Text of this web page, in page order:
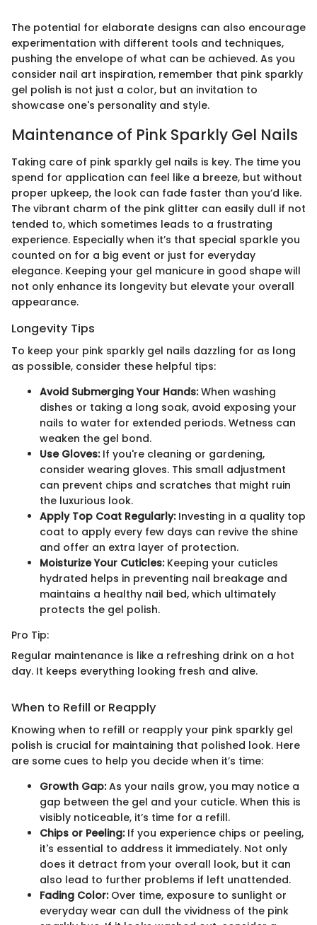
The potential for elaborate designs can also encourage
experimentation with different tools and techniques,
pushing the envelope of what can be achieved. As you
consider nail art inspiration, remember that pink sparkly
gel polish is not just a color, but an invitation to
showcase one's personality and style.
Maintenance of Pink Sparkly Gel Nails
Taking care of pink sparkly gel nails is key. The time you
spend for application can feel like a breeze, but without
proper upkeep, the look can fade faster than you’d like.
The vibrant charm of the pink glitter can easily dull if not
tended to, which sometimes leads to a frustrating
experience. Especially when it’s that special sparkle you
counted on for a big event or just for everyday
elegance. Keeping your gel manicure in good shape will
not only enhance its longevity but elevate your overall
appearance.
Longevity Tips
To keep your pink sparkly gel nails dazzling for as long
as possible, consider these helpful tips:
Avoid Submerging Your Hands:When washing
dishes or taking a long soak, avoid exposing your
nails to water for extended periods. Wetness can
weaken the gel bond.
Use Gloves:If you're cleaning or gardening,
consider wearing gloves. This small adjustment
can prevent chips and scratches that might ruin
the luxurious look.
Apply Top Coat Regularly:Investing in a quality top
coat to apply every few days can revive the shine
and offer an extra layer of protection.
Moisturize Your Cuticles:Keeping your cuticles
hydrated helps in preventing nail breakage and
maintains a healthy nail bed, which ultimately
protects the gel polish.
Pro Tip:
Regular maintenance is like a refreshing drink on a hot
day. It keeps everything looking fresh and alive.
When to Refill or Reapply
Knowing when to refill or reapply your pink sparkly gel
polish is crucial for maintaining that polished look. Here
are some cues to help you decide when it’s time:
Growth Gap:As your nails grow, you may notice a
gap between the gel and your cuticle. When this is
visibly noticeable, it’s time for a refill.
Chips or Peeling:If you experience chips or peeling,
it's essential to address it immediately. Not only
does it detract from your overall look, but it can
also lead to further problems if left unattended.
Fading Color:Over time, exposure to sunlight or
everyday wear can dull the vividness of the pink